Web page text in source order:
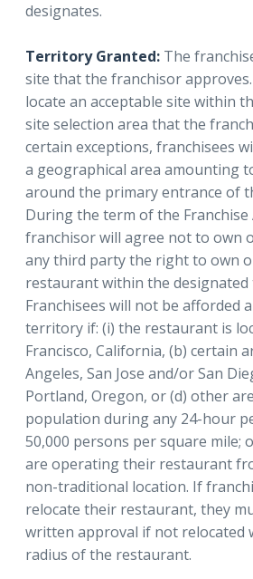
designates.
Territory Granted: The
site that the franchisor
locate an acceptable site within
site selection area that the
certain exceptions, franchisees
a geographical area amounting
around the primary entrance of
During the term of the
franchisor will agree not to own
any third party the right to own
restaurant within the
Franchisees will not be afforded
territory if: (i) the restaurant is
Francisco, California, (b) certain
Angeles, San Jose and/or San
Portland, Oregon, or (d) other
population during any 24-hour
50,000 persons per square mile;
are operating their restaurant
non-traditional location. If
relocate their restaurant, they
written approval if not relocated
radius of the restaurant.